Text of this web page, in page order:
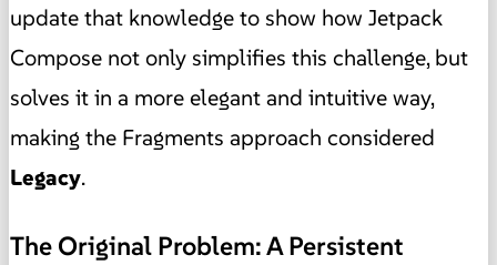
update that knowledge to show how Jetpack
Compose not only simplifies this challenge, but
solves it in a more elegant and intuitive way,
making the Fragments approach considered
Legacy.
The Original Problem: A Persistent